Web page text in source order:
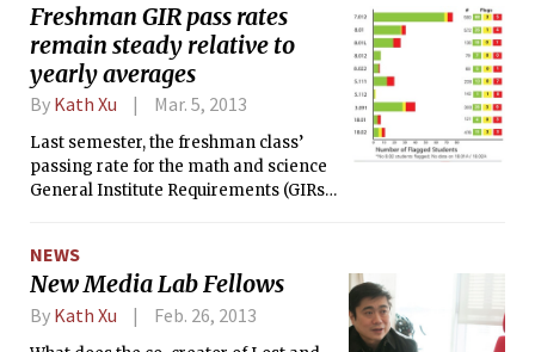
Freshman GIR pass rates
remain steady relative to
yearly averages
By Kath Xu Mar. 5, 2013
Last semester, the freshman class’
passing rate for the math and science
General Institute Requirements (GIRs)
Undergraduate Education, this pass
rate is similar to previous years’
numbers. Of the 203 students who
received fifth-week flags, 15 dropped
NEWS
New Media Lab Fellows
By Kath Xu Feb. 26, 2013